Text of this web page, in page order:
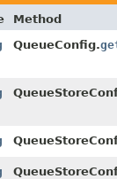
Method
QueueConfig.